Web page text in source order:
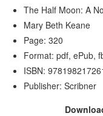
The Half Moon: A
Mary Beth Keane
Page: 320
Format: pdf, ePub,
ISBN:
Publisher: Scribner